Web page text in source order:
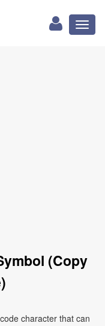
(Copy
character that can